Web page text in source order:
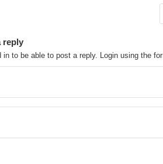
reply
in to be able to post a reply. Login using the